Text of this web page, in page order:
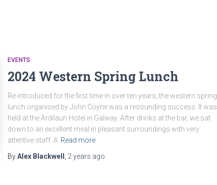
EVENTS
2024 Western Spring Lunch
Re-introduced for the first time in over ten years, the western spring
lunch organised by John Coyne was a resounding success. It was
held at the Ardilaun Hotel in Galway. After drinks at the bar, we sat
down to an excellent meal in pleasant surroundings with very
attentive staff. A Read more
ByAlex Blackwell 2 years ago